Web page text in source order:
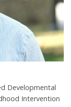
Developmental
Intervention